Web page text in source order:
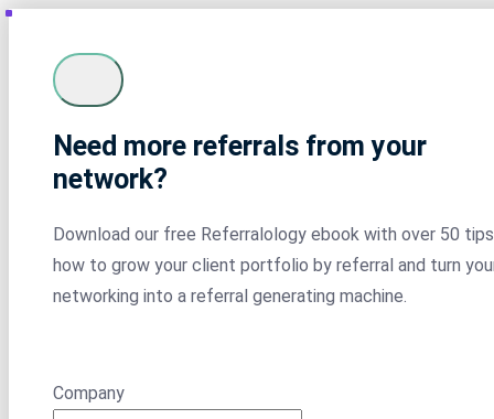
Need more referrals from your
network?
Download our free Referralology ebook with over 50
how to grow your client portfolio by referral and turn
networking into a referral generating machine.
Company